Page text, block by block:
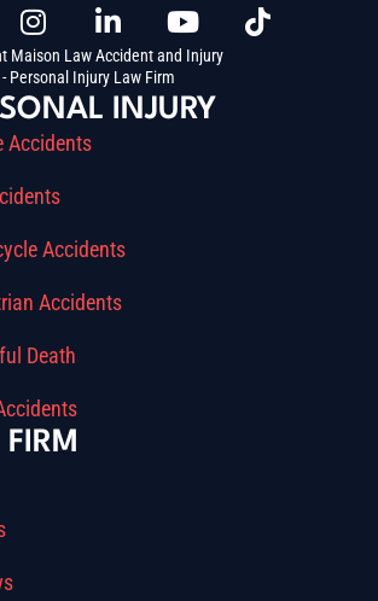
Maison Law Accident and Injury
Personal Injury Law Firm
INJURY
Accidents
Accidents
Accidents
Death